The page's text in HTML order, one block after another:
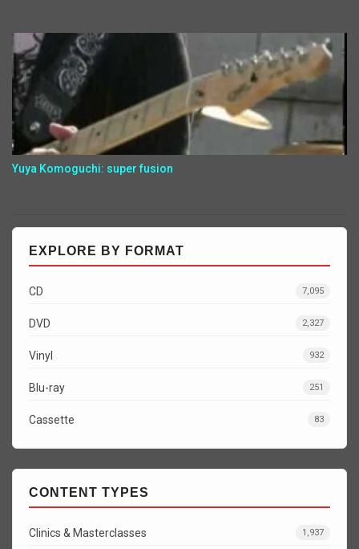
Yuya Komoguchi: super fusion
EXPLORE BY FORMAT
CD 7,095
DVD 2,327
Vinyl 932
Blu-ray 251
Cassette 83
CONTENT TYPES
Clinics & Masterclasses 1,937